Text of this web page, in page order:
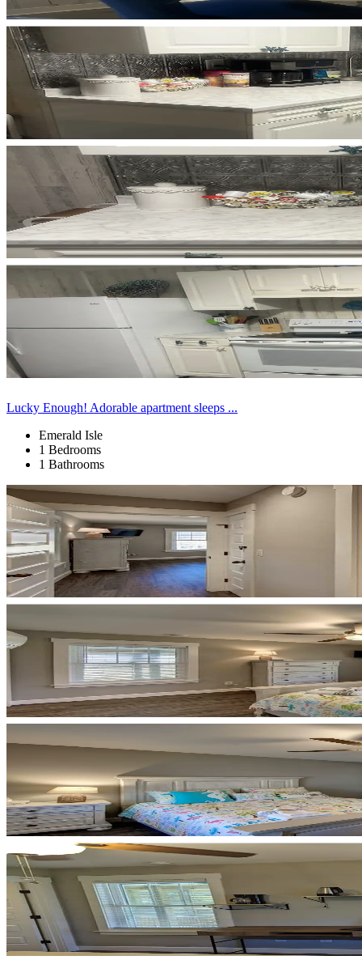
Lucky Enough! Adorable apartment sleeps ...
Emerald Isle
1 Bedrooms
1 Bathrooms